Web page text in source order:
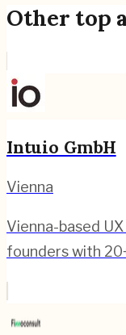
Other top
Intuio GmbH
Vienna
Vienna-based
founders with